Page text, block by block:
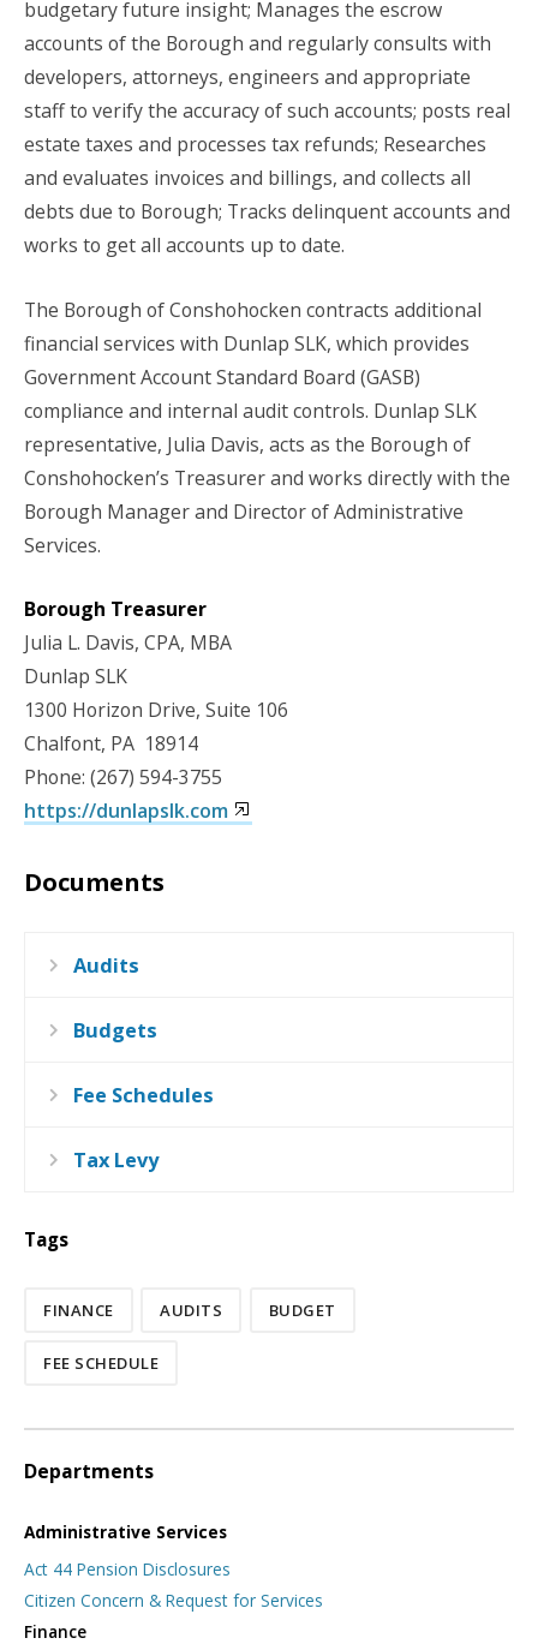
budgetary future insight; Manages the escrow
accounts of the Borough and regularly consults with
developers, attorneys, engineers and appropriate
staff to verify the accuracy of such accounts; posts real
estate taxes and processes tax refunds; Researches
and evaluates invoices and billings, and collects all
debts due to Borough; Tracks delinquent accounts and
works to get all accounts up to date.
The Borough of Conshohocken contracts additional
financial services with Dunlap SLK, which provides
Government Account Standard Board (GASB)
compliance and internal audit controls. Dunlap SLK
representative, Julia Davis, acts as the Borough of
Conshohocken’s Treasurer and works directly with the
Borough Manager and Director of Administrative
Services.
Borough Treasurer
Julia L. Davis, CPA, MBA
Dunlap SLK
1300 Horizon Drive, Suite 106
Chalfont, PA 18914
Phone: (267) 594-3755
https://dunlapslk.com
Documents
Audits
Budgets
Fee Schedules
Tax Levy
Tags
FINANCE AUDITS BUDGET
FEE SCHEDULE
Departments
Administrative Services
Act 44 Pension Disclosures
Citizen Concern & Request for Services
Finance